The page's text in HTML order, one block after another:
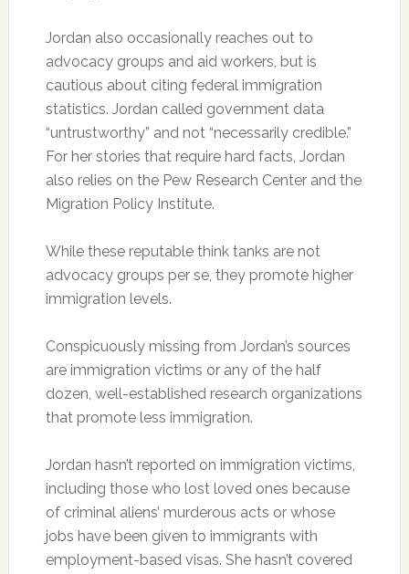
Jordan also occasionally reaches out to
advocacy groups and aid workers, but is
cautious about citing federal immigration
statistics. Jordan called government data
“untrustworthy” and not “necessarily credible.”
For her stories that require hard facts, Jordan
also relies on the Pew Research Center and the
Migration Policy Institute.
While these reputable think tanks are not
advocacy groups per se, they promote higher
immigration levels.
Conspicuously missing from Jordan’s sources
are immigration victims or any of the half
dozen, well-established research organizations
that promote less immigration.
Jordan hasn’t reported on immigration victims,
including those who lost loved ones because
of criminal aliens’ murderous acts or whose
jobs have been given to immigrants with
employment-based visas. She hasn’t covered